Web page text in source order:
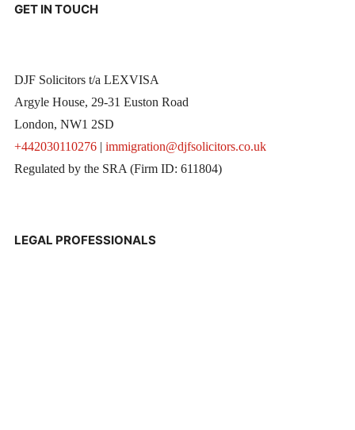
GET IN TOUCH
DJF Solicitors t/a LEXVISA
Argyle House, 29-31 Euston Road
London, NW1 2SD
+442030110276| immigration@djfsolicitors.co.uk
Regulated by the SRA (Firm ID: 611804)
LEGAL PROFESSIONALS